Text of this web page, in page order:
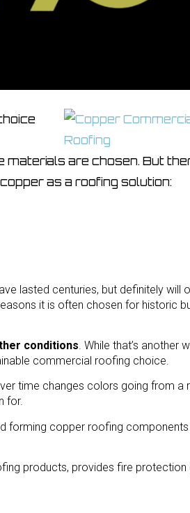
are chosen. But
as a roofing solution:
lasted centuries, but definitely will
it is often chosen for historic
conditions. While that’s another
commercial roofing choice.
time changes colors going from a
for.
forming copper roofing components
products, provides fire protection